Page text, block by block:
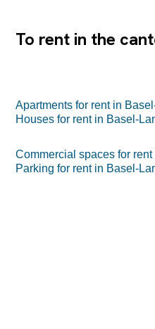
To rent in the
Apartments for rent in
Houses for rent in Basel-
Commercial spaces for
Parking for rent in Basel-